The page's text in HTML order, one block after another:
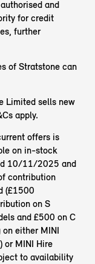
and
for credit
further
of Stratstone can
Limited sells new
apply.
offers is
on in-stock
10/11/2025 and
contribution
(£1500
on S
and £500 on C
on either MINI
or MINI Hire
to availability